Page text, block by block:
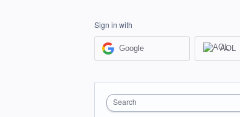
Sign in with
Google AOL
Search